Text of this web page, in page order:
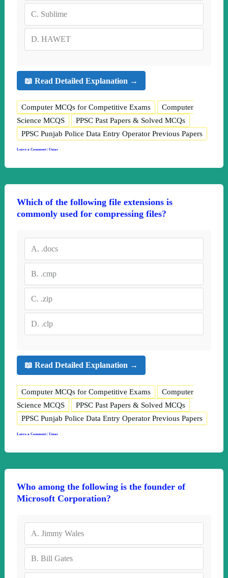
C. Sublime
D. HAWET
📖 Read Detailed Explanation →
Computer MCQs for Competitive Exams
Computer
Science MCQS
PPSC Past Papers & Solved MCQs
PPSC Punjab Police Data Entry Operator Previous Papers
Leave a Comment Umar
Which of the following file extensions is
commonly used for compressing files?
A. .docs
B. .cmp
C. .zip
D. .clp
📖 Read Detailed Explanation →
Computer MCQs for Competitive Exams
Computer
Science MCQS
PPSC Past Papers & Solved MCQs
PPSC Punjab Police Data Entry Operator Previous Papers
Leave a Comment | Umar
Who among the following is the founder of
Microsoft Corporation?
A. Jimmy Wales
B. Bill Gates